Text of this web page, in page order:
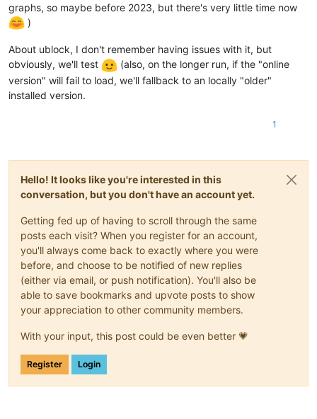
graphs, so maybe before 2023, but there's very little time now
)
About ublock, I don't remember having issues with it, but
obviously, we'll test
(also, on the longer run, if the "online
version" will fail to load, we'll fallback to an locally "older"
installed version.
1
Hello! It looks like you're interested in this
conversation, but you don't have an account yet.
Getting fed up of having to scroll through the same
posts each visit? When you register for an account,
you'll always come back to exactly where you were
before, and choose to be notified of new replies
(either via email, or push notification). You'll also be
able to save bookmarks and upvote posts to show
your appreciation to other community members.
With your input, this post could be even better 💗
Register Login